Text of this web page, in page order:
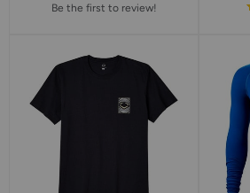
Be the first to review!